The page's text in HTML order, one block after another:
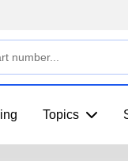
Topics